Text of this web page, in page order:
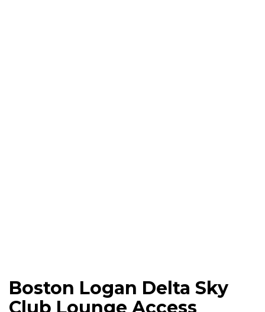
Boston Logan Delta Sky
Club Lounge Access